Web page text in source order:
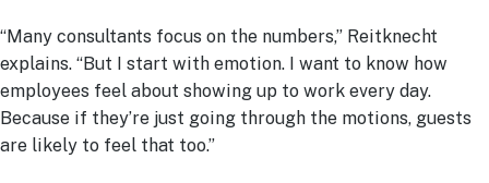
“Many consultants focus on the numbers,” Reitknecht
explains. “But I start with emotion. I want to know how
employees feel about showing up to work every day.
Because if they’re just going through the motions, guests
are likely to feel that too.”